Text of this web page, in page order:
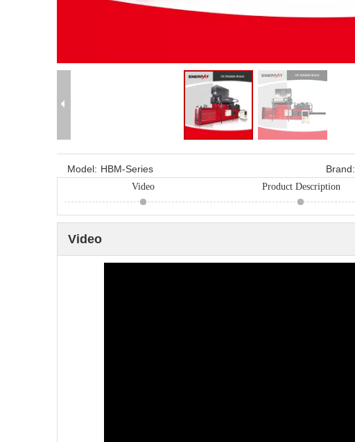
Model: HBM-Series Brand:
Video Product Description
Video